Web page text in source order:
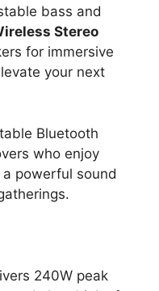
bass and
Stereo
for immersive
your next
Bluetooth
who enjoy
powerful sound
240W peak